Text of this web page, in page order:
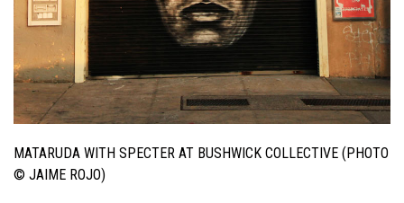
MATARUDA WITH SPECTER AT BUSHWICK COLLECTIVE (PHOTO
© JAIME ROJO)